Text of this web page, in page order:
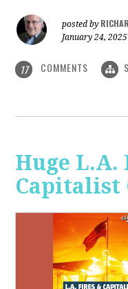
posted by
January 24, 2025
17 COMMENTS
Huge L.A.
Capitalist